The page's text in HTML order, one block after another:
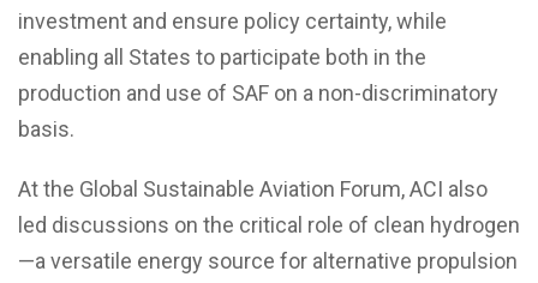
investment and ensure policy certainty, while
enabling all States to participate both in the
production and use of SAF on a non-discriminatory
basis.
At the Global Sustainable Aviation Forum, ACI also
led discussions on the critical role of clean hydrogen
—a versatile energy source for alternative propulsion